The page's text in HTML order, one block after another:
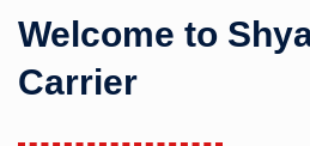
Welcome to
Carrier